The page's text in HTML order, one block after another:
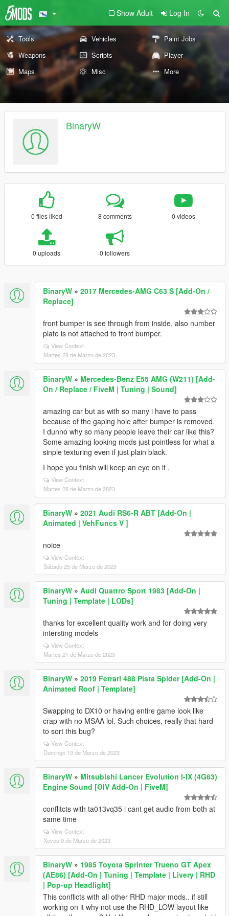
Show Adult Log In
Tools Vehicles
Paint Jobs
Weapons
Scripts
Player
Maps
Misc More
BinaryW
0 files liked 8 comments 0 videos
0 uploads 0 followers
BinaryW » 2017 Mercedes-AMG C63 S [Add-On /
Replace]
front bumper is see through from inside, also number
plate is not attached to front bumper.
View Context
Martes 28 de Marzo de 2023
BinaryW » Mercedes-Benz E55 AMG (W211) [Add-
On / Replace / FiveM | Tuning | Sound]
amazing car but as with so many i have to pass
because of the gaping hole after bumper is removed.
I dunno why so many people leave their car like this?
Some amazing looking mods just pointless for what a
sinple texturing even if just plain black.
I hope you finish will keep an eye on it .
View Context
Martes 28 de Marzo de 2023
BinaryW » 2021 Audi RS6-R ABT [Add-On |
Animated | VehFuncs V ]
noice
View Context
Sábado 25 de Marzo de 2023
BinaryW » Audi Quattro Sport 1983 [Add-On |
Tuning | Template | LODs]
thanks for excellent quality work and for doing very
intersting models
View Context
Martes 21 de Marzo de 2023
BinaryW » 2019 Ferrari 488 Pista Spider [Add-On |
Animated Roof | Template]
Swapping to DX10 or having entire game look like
crap with no MSAA lol. Such choices, really that hard
to sort this bug?
View Context
Domingo 19 de Marzo de 2023
BinaryW » Mitsubishi Lancer Evolution I-IX (4G63)
Engine Sound [OIV Add-On | FiveM]
conflitcts with ta013vq35 i cant get audio from both at
same time
View Context
Xoves 9 de Marzo de 2023
BinaryW » 1985 Toyota Sprinter Trueno GT Apex
(AE86) [Add-On | Tuning | Template | Livery | RHD
| Pop-up Headlight]
This conflicts with all other RHD major mods.. if still
working on it why not use the RHD_LOW layout like